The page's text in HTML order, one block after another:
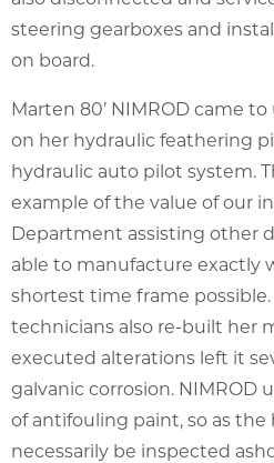
steering gearboxes and
on board.
Marten 80’ NIMROD came
on her hydraulic feathering
hydraulic auto pilot system.
example of the value of our
Department assisting other
able to manufacture exactly
shortest time frame
technicians also re-built her
executed alterations left it
galvanic corrosion. NIMROD
of antifouling paint, so as
necessarily be inspected